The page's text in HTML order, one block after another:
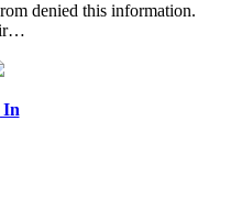
denied this information.
In